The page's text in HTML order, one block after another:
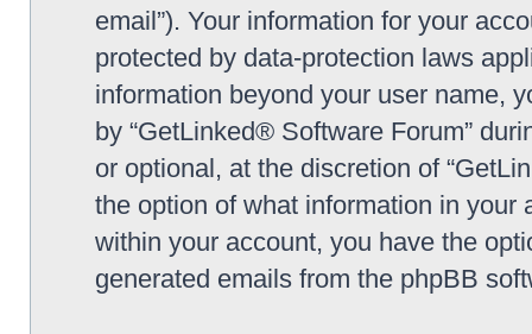
email”). Your information for your
protected by data-protection laws
information beyond your user name,
by “GetLinked® Software Forum”
or optional, at the discretion of
the option of what information in
within your account, you have the
generated emails from the phpBB